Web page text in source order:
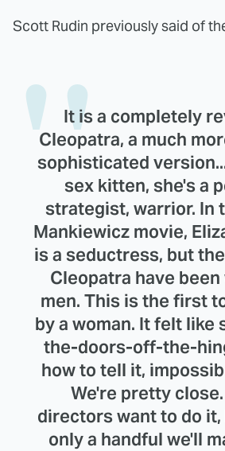
Scott Rudin previously said of
It is a completely
Cleopatra, a much
sophisticated
sex kitten, she's a
strategist, warrior. In
Mankiewicz movie,
is a seductress, but
Cleopatra have
men. This is the first
by a woman. It felt like
the-doors-off-the-
how to tell it,
We're pretty
directors want to do
only a handful we'll